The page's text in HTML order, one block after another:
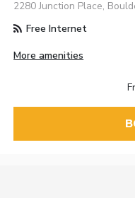
2280 Junction Place,
Free Internet
More amenities